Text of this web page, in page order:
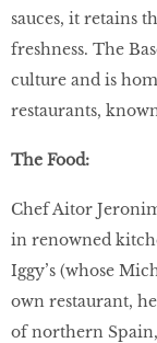
sauces, it retains
freshness. The
culture and is
restaurants,
The Food:
Chef Aitor
in renowned
Iggy’s (whose
own restaurant,
of northern